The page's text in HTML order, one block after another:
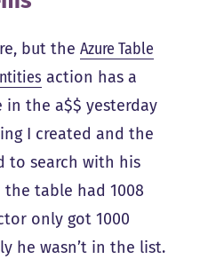
but theAzure Table
action has a
in the a$$ yesterday
I created and the
to search with his
table had 1008
only got 1000
he wasn’t in the list.